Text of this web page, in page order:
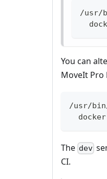
/usr/
You can
MoveIt Pro
/usr/
The dev
CI.